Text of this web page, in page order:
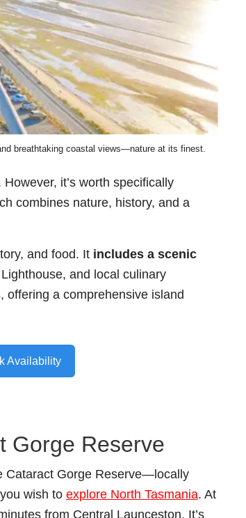
breathtaking coastal views—nature at its finest.
it’s worth specifically
combines nature, history, and a
and food. It includes a scenic
and local culinary
offering a comprehensive island
Availability
Gorge Reserve
Cataract Gorge Reserve—locally
wish to explore North Tasmania. At
from Central Launceston. It’s